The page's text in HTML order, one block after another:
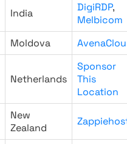
India DigiRDP,
Melbicom
Moldova
Netherlands
Sponsor
This
Location
New
Zealand